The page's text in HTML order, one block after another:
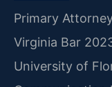
Primary
Virginia Bar
University of